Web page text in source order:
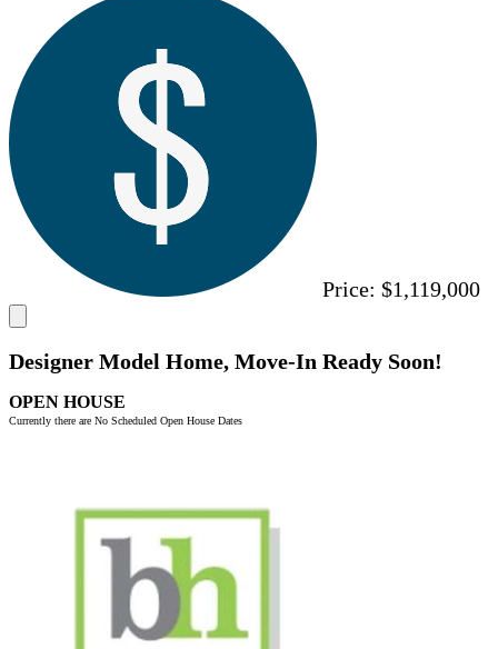
Price: $1,119,000
Designer Model Home, Move-In Ready Soon!
OPEN HOUSE
Currently there are No Scheduled Open House Dates